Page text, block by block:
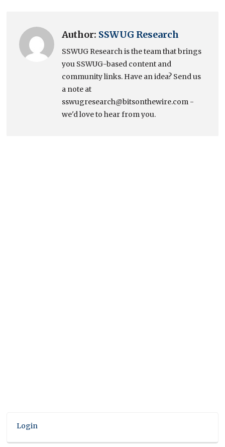
Author: SSWUG Research
SSWUG Research is the team that brings
you SSWUG-based content and
community links. Have an idea? Send us
a note at
sswugresearch@bitsonthewire.com -
we'd love to hear from you.
Login